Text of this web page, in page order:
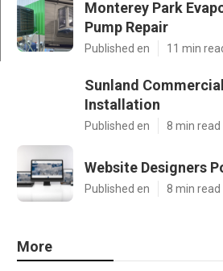
Monterey Park
Pump Repair
Published en 11 min
Sunland
Installation
Published en 8 min read
Website Designers
Published en 8 min read
More